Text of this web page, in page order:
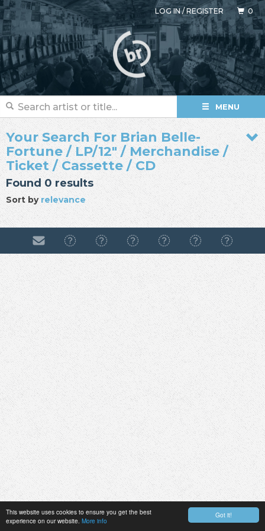
Got it!
This website uses cookies to ensure you get the best
experience on our website. More info
LOG IN/REGISTER 0
MENU
Your Search For Brian Belle-
Fortune / LP/12" / Merchandise /
Ticket / Cassette / CD
Found 0 results
Sort by relevance